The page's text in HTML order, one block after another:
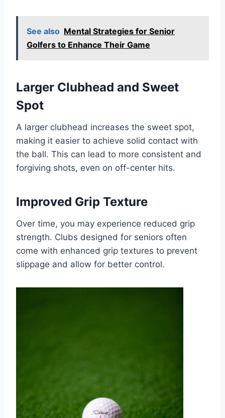
See also Mental Strategies for Senior
Golfers to Enhance Their Game
Larger Clubhead and Sweet
Spot
A larger clubhead increases the sweet spot,
making it easier to achieve solid contact with
the ball. This can lead to more consistent and
forgiving shots, even on off-center hits.
Improved Grip Texture
Over time, you may experience reduced grip
strength. Clubs designed for seniors often
come with enhanced grip textures to prevent
slippage and allow for better control.